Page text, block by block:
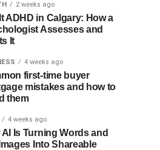
2 weeks ago
ADHD in Calgary: How a
Assesses and
It
4 weeks ago
first-time buyer
mistakes and how to
them
4 weeks ago
AI Is Turning Words and
Into Shareable